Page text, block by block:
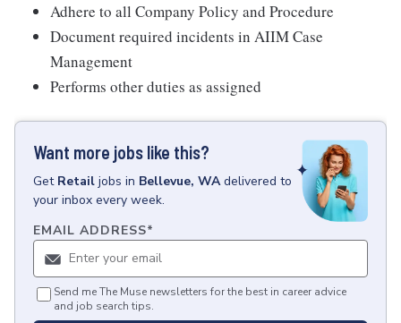
Adhere to all Company Policy and Procedure
Document required incidents in AIIM Case
Management
Performs other duties as assigned
Want more jobs like this?
Get Retail jobs in Bellevue, WA delivered to
your inbox every week.
EMAIL ADDRESS*
Send me The Muse newsletters for the best in career advice
and job search tips.